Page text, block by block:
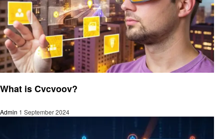
What is Cvcvoov?
Admin 1 September 2024